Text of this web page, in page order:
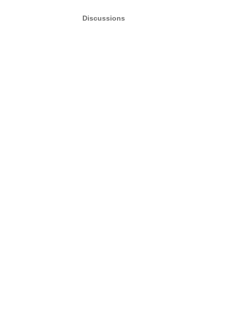
Discussions